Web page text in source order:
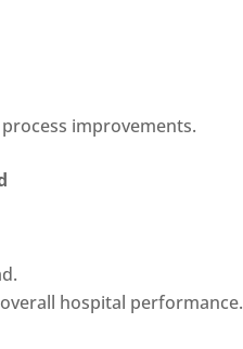
improvements.
hospital performance.